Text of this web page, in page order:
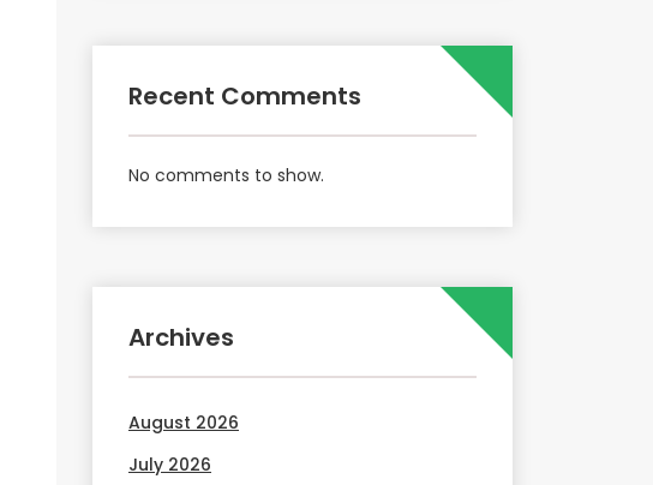
Recent Comments
No comments to show.
Archives
August 2026
July 2026